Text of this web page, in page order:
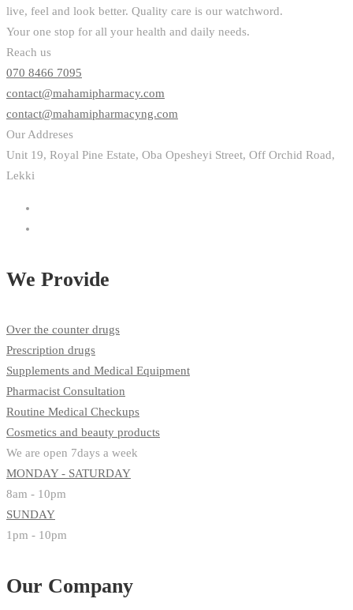
live, feel and look better. Quality care is our watchword.
Your one stop for all your health and daily needs.
Reach us
070 8466 7095
contact@mahamipharmacy.com
contact@mahamipharmacyng.com
Our Addreses
Unit 19, Royal Pine Estate, Oba Opesheyi Street, Off Orchid Road,
Lekki
We Provide
Over the counter drugs
Prescription drugs
Supplements and Medical Equipment
Pharmacist Consultation
Routine Medical Checkups
Cosmetics and beauty products
We are open 7days a week
MONDAY - SATURDAY
8am - 10pm
SUNDAY
1pm - 10pm
Our Company